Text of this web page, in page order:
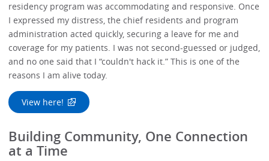
residency program was accommodating and responsive. Once
I expressed my distress, the chief residents and program
administration acted quickly, securing a leave for me and
coverage for my patients. I was not second-guessed or judged,
and no one said that I “couldn't hack it.” This is one of the
reasons I am alive today.
View here!
Building Community, One Connection
at a Time